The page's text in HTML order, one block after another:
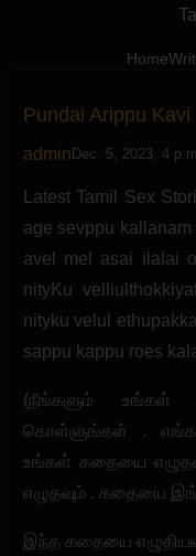
Home
Pundai Arippu Kavi
admin Dec. 5, 2023, 4
Latest Tamil Sex
age sevppu
avel mel asai ilalai
nityKu
nityku velul
sappu kappu roes
(நீங்களும் உங்கள்
கொள்ளுங்கள் . எங்கள்
உங்கள் கதையை
எழுதவும் . கதையை
இந்த கதையை